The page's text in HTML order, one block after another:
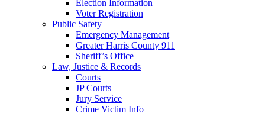
Election Information
Voter Registration
Public Safety
Emergency Management
Greater Harris County 911
Sheriff’s Office
Law, Justice & Records
Courts
JP Courts
Jury Service
Crime Victim Info